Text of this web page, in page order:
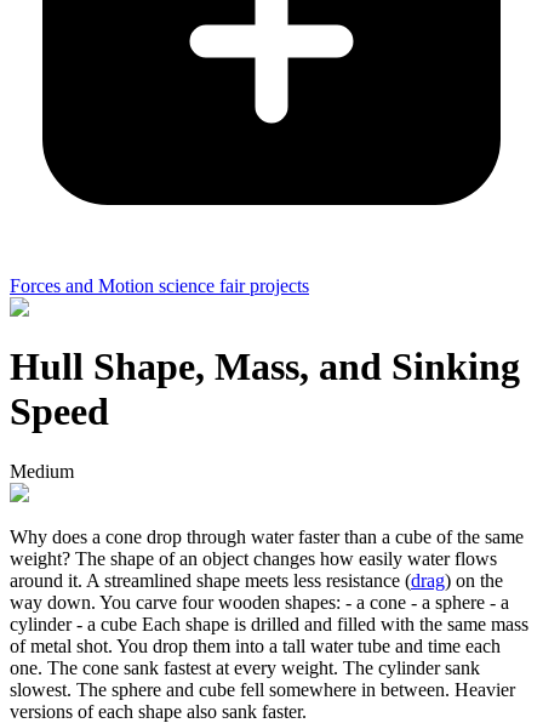
Forces and Motion science fair projects
Hull Shape, Mass, and Sinking
Speed
Medium
Why does a cone drop through water faster than a cube of the same
weight? The shape of an object changes how easily water flows
around it. A streamlined shape meets less resistance (drag) on the
way down. You carve four wooden shapes: - a cone - a sphere - a
cylinder - a cube Each shape is drilled and filled with the same mass
of metal shot. You drop them into a tall water tube and time each
one. The cone sank fastest at every weight. The cylinder sank
slowest. The sphere and cube fell somewhere in between. Heavier
versions of each shape also sank faster.